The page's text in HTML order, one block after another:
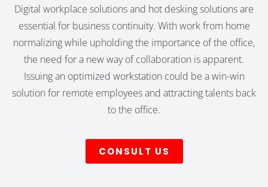
Digital workplace solutions and hot desking solutions are
essential for business continuity. With work from home
normalizing while upholding the importance of the office,
the need for a new way of collaboration is apparent.
Issuing an optimized workstation could be a win-win
solution for remote employees and attracting talents back
to the office.
CONSULT US